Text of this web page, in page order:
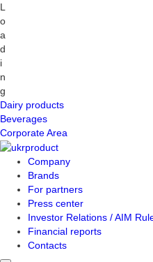
L
o
a
d
i
n
g
Dairy products
Beverages
Corporate Area
Company
Brands
For partners
Press center
Investor Relations / AIM
Financial reports
Contacts